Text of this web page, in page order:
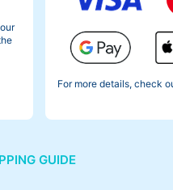
For more details, check
GUIDE